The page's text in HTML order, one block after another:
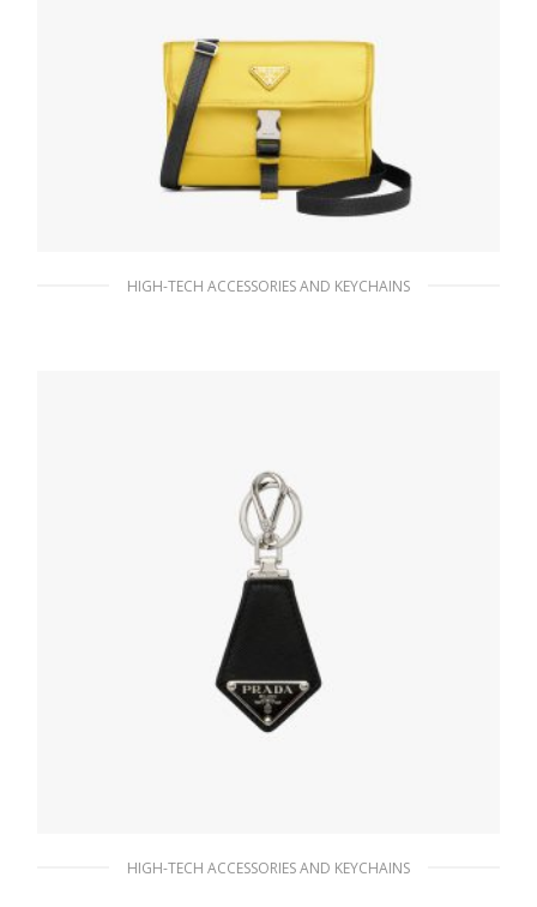
HIGH-TECH ACCESSORIES AND KEYCHAINS
HIGH-TECH ACCESSORIES AND KEYCHAINS